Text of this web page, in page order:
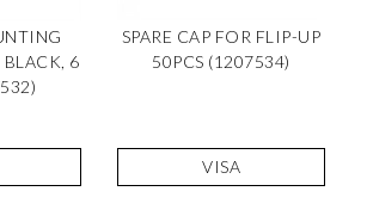
BLACK, 6
SPARE CAP FOR FLIP-UP
50PCS (1207534)
VISA